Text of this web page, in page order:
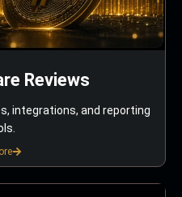
Reviews
integrations, and reporting